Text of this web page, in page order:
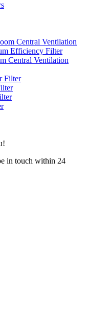
Central Ventilation
in touch within 24